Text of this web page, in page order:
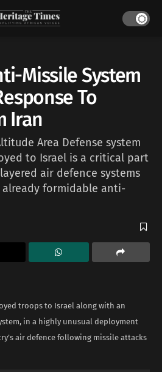
Missile System
To
Iran
Area Defense system
to Israel is a critical part
air defence systems
already formidable anti-
troops to Israel along with an
in a highly unusual deployment
air defence following missile attacks